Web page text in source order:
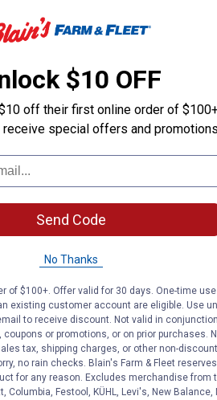
even get a free hunting cap
Free hunting cap
Blind & Trail Camera)
With E-Lock
table in the sporting goods
official adult prize entry form
the official entry box at any
$10 OFF
off their first online order of
special offers and
Send Code
No Thanks
of $100+. Offer valid for 30 days. One-time use
existing customer account are eligible. Use
to receive discount. Not valid in
or promotions, or on prior purchases.
tax, shipping charges, or other non-
no rain checks. Blain's Farm & Fleet
for any reason. Excludes merchandise from
Columbia, Festool, KÜHL, Levi's, New Balance,